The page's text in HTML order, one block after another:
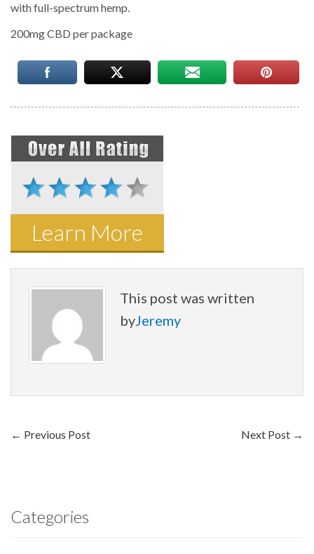
with full-spectrum hemp.
200mg CBD per package
Learn More
This post was written
byJeremy
← Previous Post Next Post →
Categories